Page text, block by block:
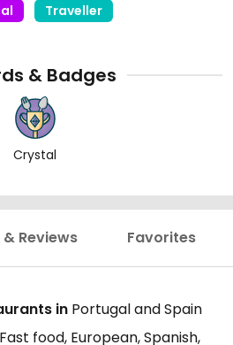
Traveller
& Badges
Crystal
Reviews Favorites
in Portugal and Spain
Fast food, European, Spanish,